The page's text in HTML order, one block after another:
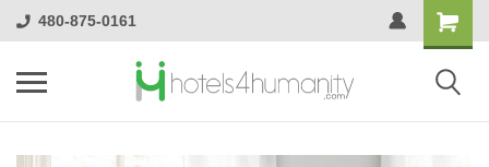
480-875-0161